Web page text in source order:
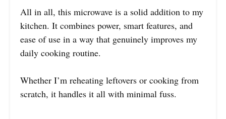
All in all, this microwave is a solid addition to my
kitchen. It combines power, smart features, and
ease of use in a way that genuinely improves my
daily cooking routine.
Whether I’m reheating leftovers or cooking from
scratch, it handles it all with minimal fuss.